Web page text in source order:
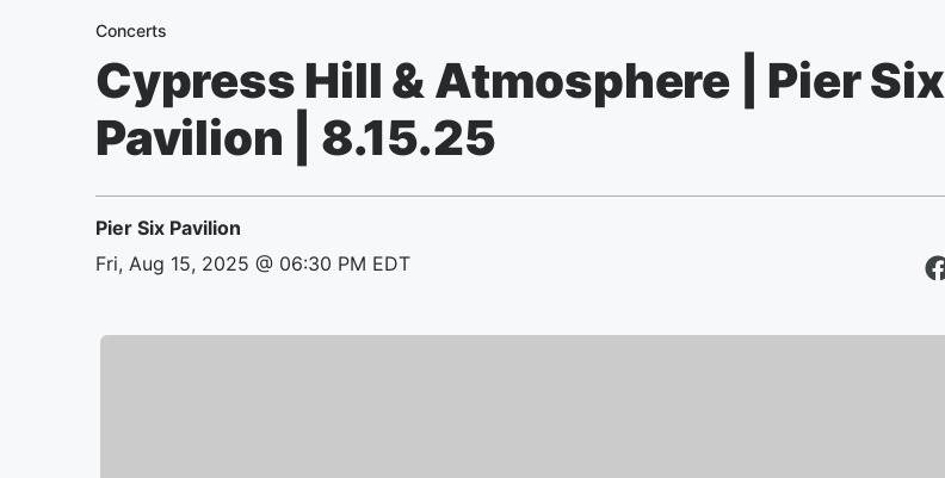
Concerts
Cypress Hill & Atmosphere | Pier Six
Pavilion | 8.15.25
Pier Six Pavilion
Fri, Aug 15, 2025 @ 06:30 PM EDT